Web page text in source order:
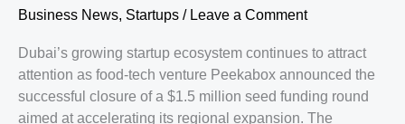
Business News, Startups / Leave a Comment
Dubai’s growing startup ecosystem continues to attract
attention as food-tech venture Peekabox announced the
successful closure of a $1.5 million seed funding round
aimed at accelerating its regional expansion. The